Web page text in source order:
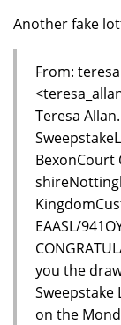
Another fake
From:
Teresa
EAASL/
you the
on the